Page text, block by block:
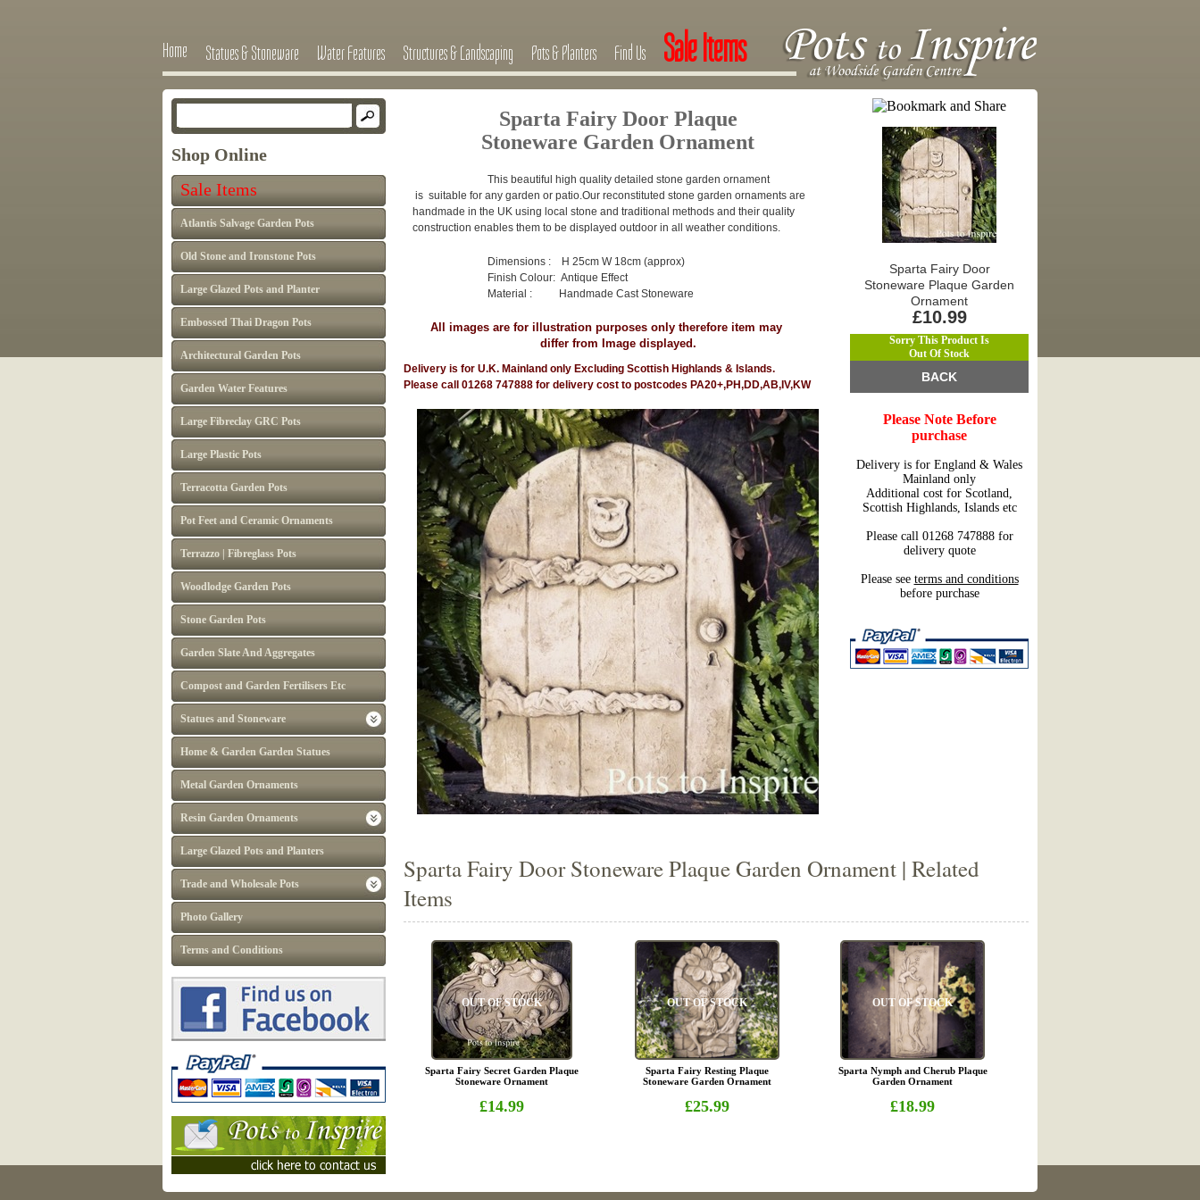
Home Statues & Stoneware Water Features Structures & Landscaping Pots & Planters Find Us Sale Items
Shop Online
Sale Items
Atlantis Salvage Garden Pots
Old Stone and Ironstone Pots
Large Glazed Pots and Planter
Embossed Thai Dragon Pots
Architectural Garden Pots
Garden Water Features
Large Fibreclay GRC Pots
Large Plastic Pots
Terracotta Garden Pots
Pot Feet and Ceramic Ornaments
Terrazzo | Fibreglass Pots
Woodlodge Garden Pots
Stone Garden Pots
Garden Slate And Aggregates
Compost and Garden Fertilisers Etc
Statues and Stoneware
Home & Garden Garden Statues
Metal Garden Ornaments
Resin Garden Ornaments
Large Glazed Pots and Planters
Trade and Wholesale Pots
Photo Gallery
Terms and Conditions
Sparta Fairy Door Plaque
Stoneware Garden Ornament
This beautiful high quality detailed stone garden ornament
is suitable for any garden or patio.Our reconstituted stone garden ornaments are
handmade in the UK using local stone and traditional methods and their quality
construction enables them to be displayed outdoor in all weather conditions.
Dimensions : H 25cm W 18cm (approx)
Finish Colour: Antique Effect
Material : Handmade Cast Stoneware
All images are for illustration purposes only therefore item may
differ from Image displayed.
Delivery is for U.K. Mainland only Excluding Scottish Highlands & Islands.
Please call 01268 747888 for delivery cost to postcodes PA20+,PH,DD,AB,IV,KW
Sparta Fairy Door
Stoneware Plaque Garden
Ornament
£10.99
Sorry This Product Is
Out Of Stock
BACK
Please Note Before
purchase
Delivery is for England & Wales
Mainland only
Additional cost for Scotland,
Scottish Highlands, Islands etc
Please call 01268 747888 for
delivery quote
Please see terms and conditions
before purchase
Sparta Fairy Door Stoneware Plaque Garden Ornament | Related
Items
OUT OF STOCK
Sparta Fairy Secret Garden Plaque
Stoneware Ornament
£14.99
OUT OF STOCK
Sparta Fairy Resting Plaque
Stoneware Garden Ornament
£25.99
OUT OF STOCK
Sparta Nymph and Cherub Plaque
Garden Ornament
£18.99